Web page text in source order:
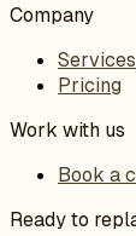
Company
Services
Pricing
Work with us
Book a
Ready to